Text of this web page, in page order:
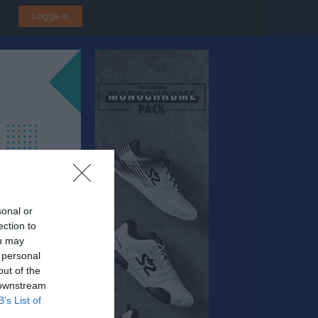
or
to
may
of the
List of
Logga in